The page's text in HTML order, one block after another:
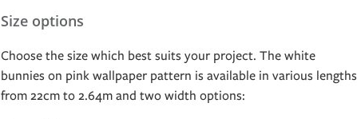
Size options
Choose the size which best suits your project. The white
bunnies on pink wallpaper pattern is available in various lengths
from 22cm to 2.64m and two width options: